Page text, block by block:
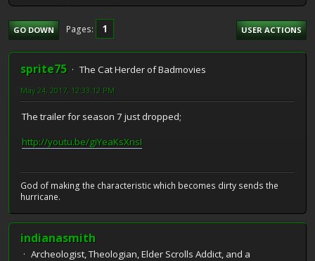
GO DOWN Pages 1 USER ACTIONS
sprite75 The Cat Herder of Badmovies
May 24, 2017, 12:33:12 PM
The trailer for season 7 just dropped;
http://youtu.be/giYeaKsXnsI
God of making the characteristic which becomes dirty sends the
hurricane.
indianasmith
Archeologist, Theologian, Elder Scrolls Addict, and a